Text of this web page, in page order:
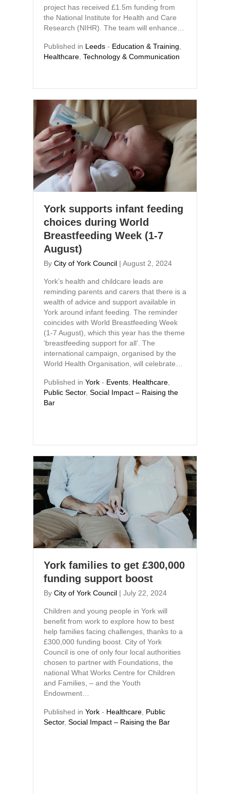
project has received £1.5m funding from
the National Institute for Health and Care
Research (NIHR). The team will enhance…
Published in Leeds - Education & Training,
Healthcare, Technology & Communication
York supports infant feeding
choices during World
Breastfeeding Week (1-7
August)
By City of York Council | August 2, 2024
York’s health and childcare leads are
reminding parents and carers that there is a
wealth of advice and support available in
York around infant feeding. The reminder
coincides with World Breastfeeding Week
(1-7 August), which this year has the theme
‘breastfeeding support for all’. The
international campaign, organised by the
World Health Organisation, will celebrate…
Published in York - Events, Healthcare,
Public Sector, Social Impact – Raising the
Bar
York families to get £300,000
funding support boost
By City of York Council | July 22, 2024
Children and young people in York will
benefit from work to explore how to best
help families facing challenges, thanks to a
£300,000 funding boost. City of York
Council is one of only four local authorities
chosen to partner with Foundations, the
national What Works Centre for Children
and Families, – and the Youth
Endowment…
Published in York - Healthcare Public
Sector, Social Impact – Raising the Bar